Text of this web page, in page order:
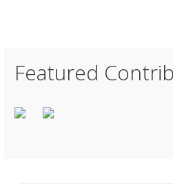
Featured